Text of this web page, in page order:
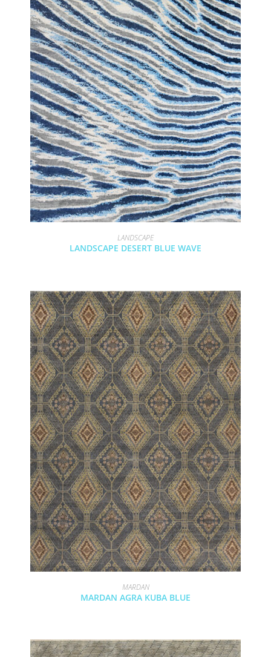
LANDSCAPE
LANDSCAPE DESERT BLUE WAVE
MARDAN
MARDAN AGRA KUBA BLUE